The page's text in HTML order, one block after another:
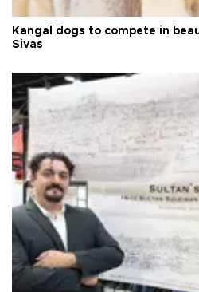
Kangal dogs to compete in
Sivas